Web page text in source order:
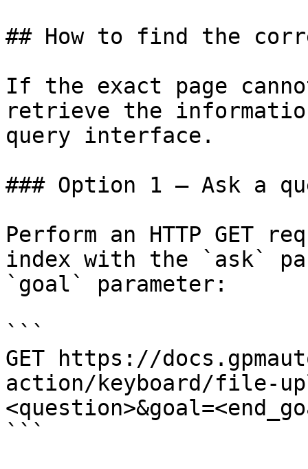
## How to find the
If the exact page
retrieve the
query interface.
### Option 1 — Ask a
Perform an HTTP GET
index with the `ask`
`goal` parameter:
```
GET https://
action/keyboard/file-
```